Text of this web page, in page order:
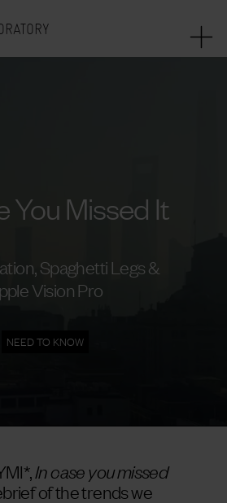
You Missed It
Spaghetti Legs &
Vision Pro
NEED TO KNOW
In case you missed
of the trends we